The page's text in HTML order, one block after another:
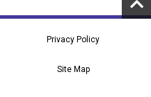
Privacy Policy
Site Map